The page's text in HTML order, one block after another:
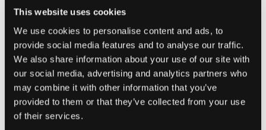
This website uses cookies
We use cookies to personalise content and ads, to
provide social media features and to analyse our traffic.
We also share information about your use of our site with
our social media, advertising and analytics partners who
may combine it with other information that you’ve
provided to them or that they’ve collected from your use
of their services.